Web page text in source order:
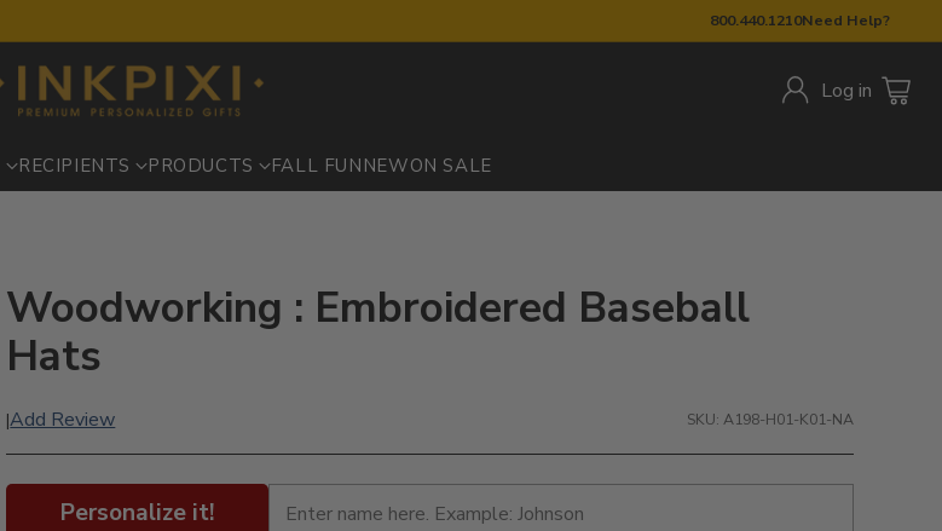
800.440.1210Need Help?
Log in
RECIPIENTS PRODUCTS FALL FUN NEWON SALE
Woodworking : Embroidered Baseball
Hats
|Add Review SKU: A198-H01-K01-NA
Personalize it!